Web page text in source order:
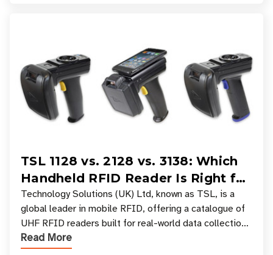
TSL 1128 vs. 2128 vs. 3138: Which
Handheld RFID Reader Is Right for
Your Workflow?
Technology Solutions (UK) Ltd, known as TSL, is a
global leader in mobile RFID, offering a catalogue of
UHF RFID readers built for real-world data collection
across industries. One of the defining s
Read More